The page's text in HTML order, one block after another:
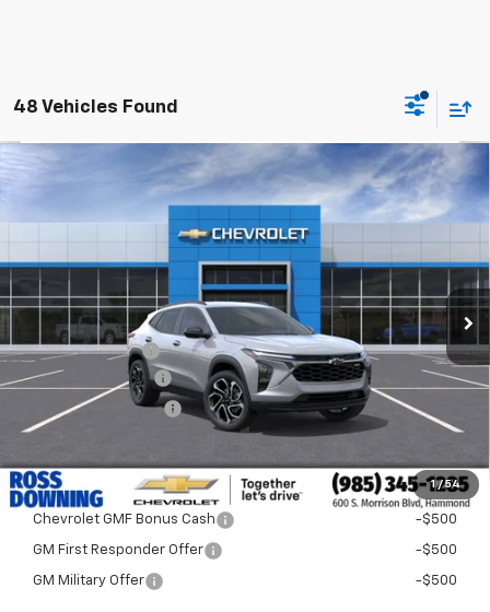
48 Vehicles Found
1 / 54
Chevrolet Trax2RS
KL77LJEP2TC198727Stock:G5279
$1,522 $27,477
FINAL PRICE
Less
$28,999
Dealer Discount
-$2,000
Documentary Fee
$436
ELT/Title Conv. Fees
Add. Offers you may Qualify For:
Chevrolet GMF Bonus Cash -$500
GM First Responder Offer -$500
GM Military Offer -$500